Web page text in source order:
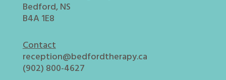
Bedford, NS
B4A 1E8
Contact
reception@bedfordtherapy.ca
(902) 800-4627